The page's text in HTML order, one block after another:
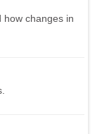
how changes in